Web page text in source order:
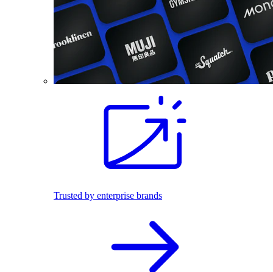
Trusted by enterprise brands